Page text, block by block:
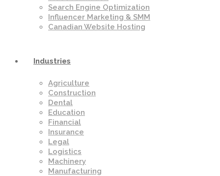
Search Engine Optimization
Influencer Marketing & SMM
Canadian Website Hosting
Industries
Agriculture
Construction
Dental
Education
Financial
Insurance
Legal
Logistics
Machinery
Manufacturing